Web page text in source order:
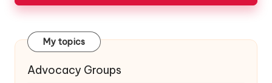
My topics
Advocacy Groups